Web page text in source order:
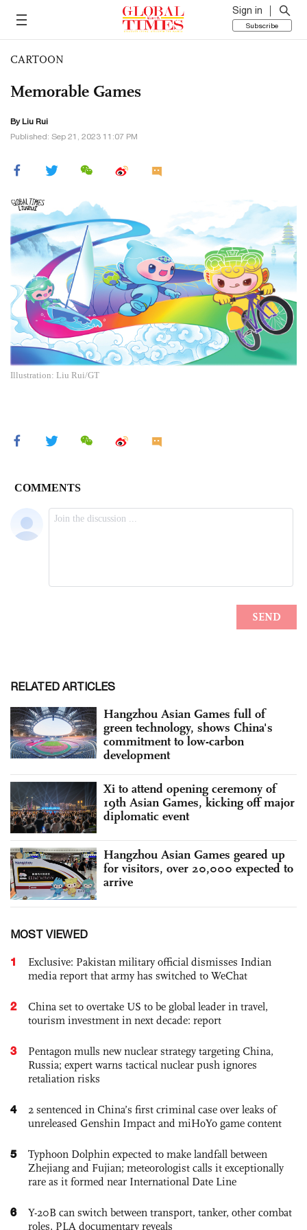
Sign in
Subscribe
CARTOON
Memorable Games
By Liu Rui
Published: Sep 21, 2023 11:07 PM
Illustration: Liu Rui/GT
RELATED ARTICLES
Hangzhou Asian Games full of
green technology, shows China's
commitment to low-carbon
development
Xi to attend opening ceremony of
19th Asian Games, kicking off major
diplomatic event
Hangzhou Asian Games geared up
for visitors, over 20,000 expected to
arrive
MOST VIEWED
1
Exclusive: Pakistan military official dismisses Indian
media report that army has switched to WeChat
2
China set to overtake US to be global leader in travel,
tourism investment in next decade: report
3
Pentagon mulls new nuclear strategy targeting China,
Russia; expert warns tactical nuclear push ignores
retaliation risks
4
2 sentenced in China’s first criminal case over leaks of
unreleased Genshin Impact and miHoYo game content
5
Typhoon Dolphin expected to make landfall between
Zhejiang and Fujian; meteorologist calls it exceptionally
rare as it formed near International Date Line
6
Y-20B can switch between transport, tanker, other combat
roles, PLA documentary reveals